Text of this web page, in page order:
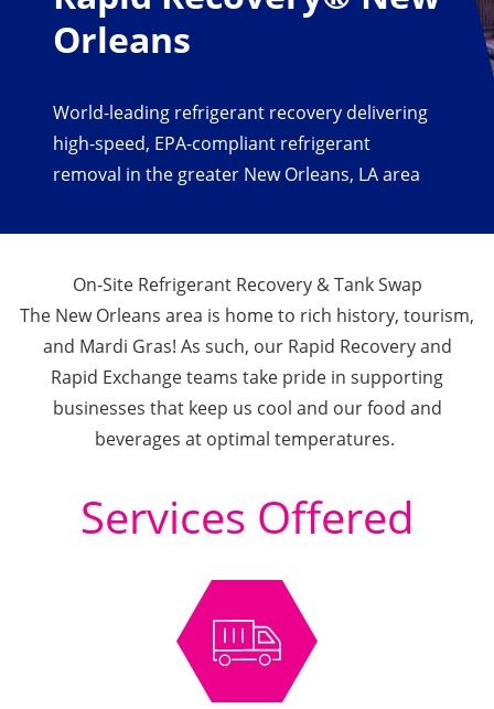
Orleans
World-leading refrigerant recovery delivering
high-speed, EPA-compliant refrigerant
removal in the greater New Orleans, LA area
On-Site Refrigerant Recovery & Tank Swap
The New Orleans area is home to rich history, tourism,
and Mardi Gras! As such, our Rapid Recovery and
Rapid Exchange teams take pride in supporting
businesses that keep us cool and our food and
beverages at optimal temperatures.
Services Offered